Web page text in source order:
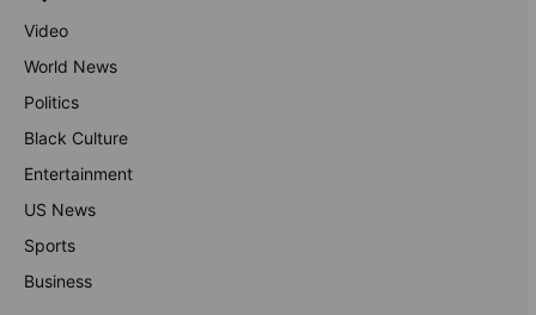
Video
World News
Politics
Black Culture
Entertainment
US News
Sports
Business